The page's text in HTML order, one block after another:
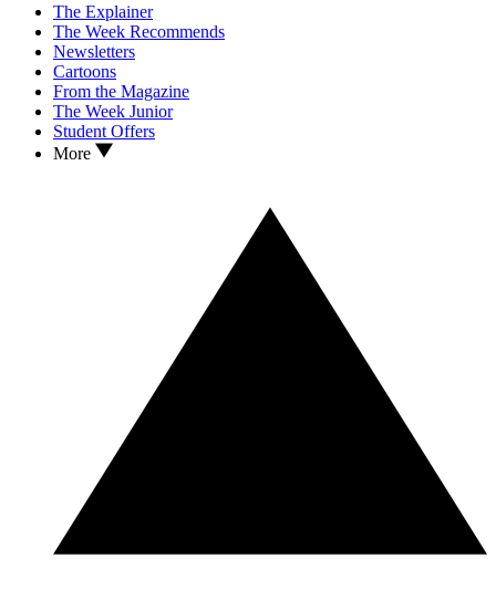
The Explainer
The Week Recommends
Newsletters
Cartoons
From the Magazine
The Week Junior
Student Offers
More